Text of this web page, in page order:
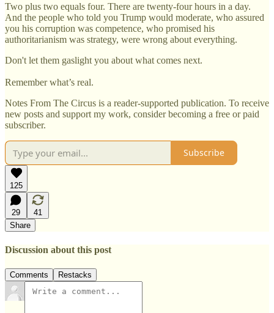
Two plus two equals four. There are twenty-four hours in a day.
And the people who told you Trump would moderate, who assured
you his corruption was competence, who promised his
authoritarianism was strategy, were wrong about everything.
Don't let them gaslight you about what comes next.
Remember what’s real.
Notes From The Circus is a reader-supported publication. To receive
new posts and support my work, consider becoming a free or paid
subscriber.
Subscribe
125
29
41
Share
Discussion about this post
Comments Restacks